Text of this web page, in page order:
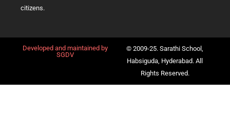
citizens.
Developed and maintained by
SGDV
© 2009-25. Sarathi School,
Habsiguda, Hyderabad. All
Rights Reserved.